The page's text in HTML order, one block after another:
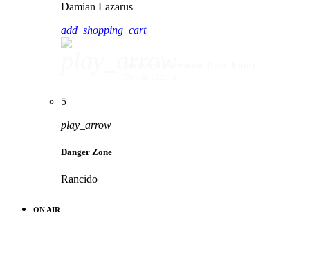
Damian Lazarus
add_shopping_cart
5
play_arrow
Danger Zone
Rancido
ON AIR